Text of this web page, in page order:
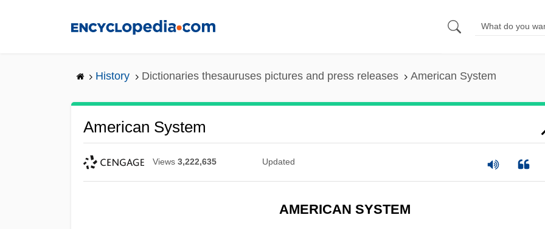
History Dictionaries thesauruses pictures and press releases American System
American System
Views 3,222,635 Updated
AMERICAN SYSTEM